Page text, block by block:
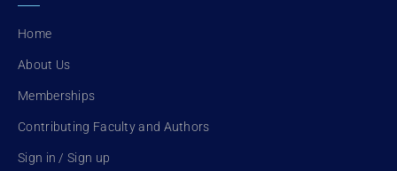
o
Home
About Us
Memberships
Contributing Faculty and Authors
Sign in / Sign up